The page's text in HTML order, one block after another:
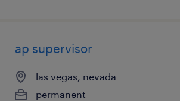
ap supervisor
las vegas, nevada
permanent